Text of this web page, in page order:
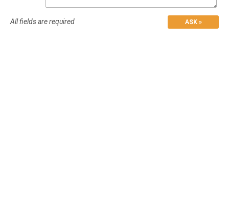
All fields are required ASK »